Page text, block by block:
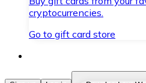
cryptocurrencies.
Go to gift card store